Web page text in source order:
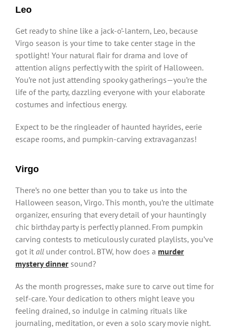
Leo
Get ready to shine like a jack-o’-lantern, Leo, because
Virgo season is your time to take center stage in the
spotlight! Your natural flair for drama and love of
attention aligns perfectly with the spirit of Halloween.
You’re not just attending spooky gatherings—you’re the
life of the party, dazzling everyone with your elaborate
costumes and infectious energy.
Expect to be the ringleader of haunted hayrides, eerie
escape rooms, and pumpkin-carving extravaganzas!
Virgo
There’s no one better than you to take us into the
Halloween season, Virgo. This month, you’re the ultimate
organizer, ensuring that every detail of your hauntingly
chic birthday party is perfectly planned. From pumpkin
carving contests to meticulously curated playlists, you’ve
got it all under control. BTW, how does a murder
mystery dinner sound?
As the month progresses, make sure to carve out time for
self-care. Your dedication to others might leave you
feeling drained, so indulge in calming rituals like
journaling, meditation, or even a solo scary movie night.